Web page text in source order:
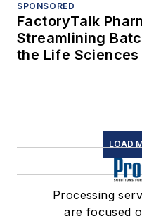
SPONSORED
FactoryTalk
Streamlining
the Life
LOAD
Processing
are focused